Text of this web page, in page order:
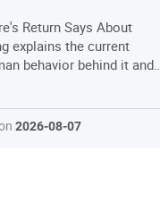
Return Says About
explains the current
behavior behind it and
2026-08-07